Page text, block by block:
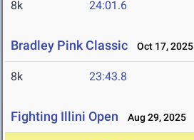
8k 24:01.6
Bradley Pink Classic Oct 17, 2025
8k 23:43.8
Fighting Illini Open Aug 29, 2025